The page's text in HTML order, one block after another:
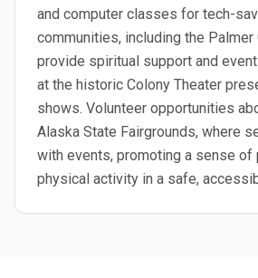
and computer classes for tech-
communities, including the Palmer
provide spiritual support and
at the historic Colony Theater
shows. Volunteer opportunities
Alaska State Fairgrounds, where
with events, promoting a sense of
physical activity in a safe,